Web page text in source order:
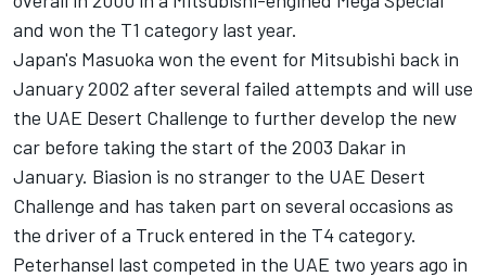
and won the T1 category last year.
Japan's Masuoka won the event for Mitsubishi back in
January 2002 after several failed attempts and will use
the UAE Desert Challenge to further develop the new
car before taking the start of the 2003 Dakar in
January. Biasion is no stranger to the UAE Desert
Challenge and has taken part on several occasions as
the driver of a Truck entered in the T4 category.
Peterhansel last competed in the UAE two years ago in